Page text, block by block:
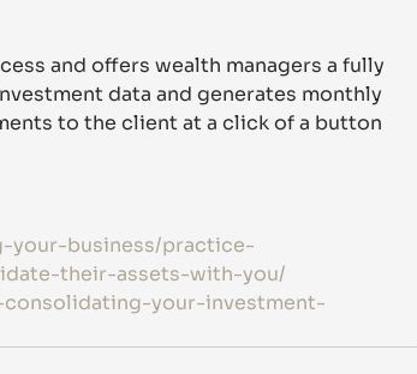
and offers wealth managers a fully
data and generates monthly
to the client at a click of a button
your-business/practice-
their-assets-with-you/
your-investment-